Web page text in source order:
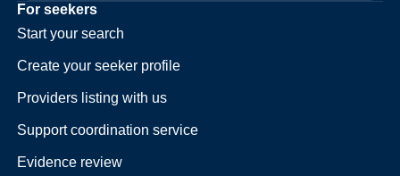
For seekers
Start your search
Create your seeker profile
Providers listing with us
Support coordination service
Evidence review